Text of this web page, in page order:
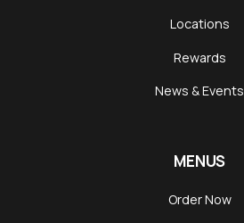
Locations
Rewards
News & Events
MENUS
Order Now